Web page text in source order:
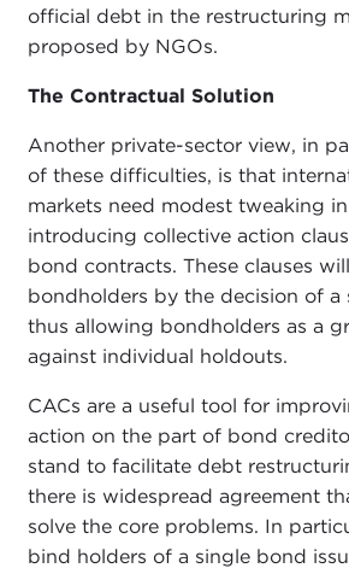
official debt in the restructuring
proposed by NGOs.
The Contractual Solution
Another private-sector view, in
of these difficulties, is that
markets need modest tweaking
introducing collective action
bond contracts. These clauses
bondholders by the decision of a
thus allowing bondholders as a
against individual holdouts.
CACs are a useful tool for
action on the part of bond
stand to facilitate debt
there is widespread agreement
solve the core problems. In
bind holders of a single bond